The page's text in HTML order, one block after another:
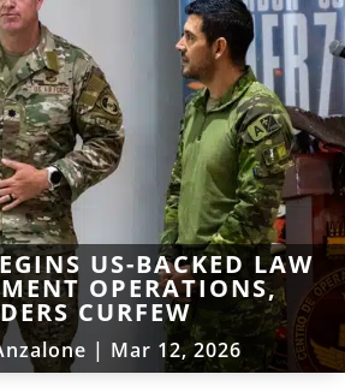
US-BACKED LAW
OPERATIONS,
CURFEW
| Mar 12, 2026